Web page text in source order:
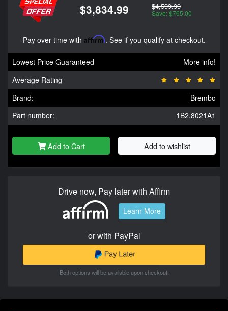
$3,834.99 $4,599.99
Save: $765.00
Pay over time with Affirm. See if you qualify at checkout.
Lowest Price Guaranteed
More info!
Average Rating
Brand:
Brembo
Part number:
1B2.8021A1
Add to Cart Add to wishlist
Drive now, Pay later with Affirm
Learn More
or with PayPal
Both options will be available upon checkout.